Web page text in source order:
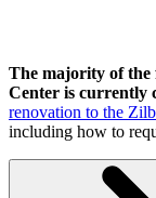
The majority of
Center is currently
renovation to the
including how to